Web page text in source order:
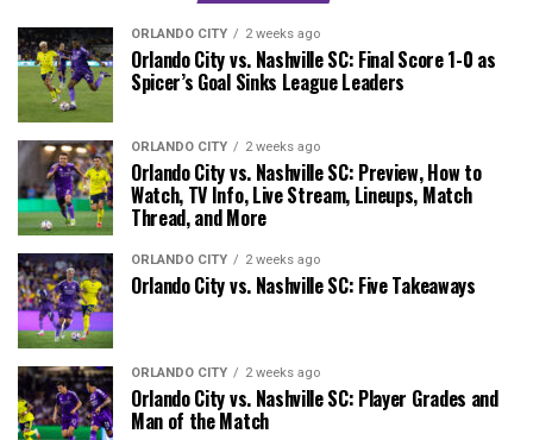
ORLANDO CITY 2 weeks ago
Orlando City vs. Nashville SC: Final Score 1-0 as
Spicer’s Goal Sinks League Leaders
ORLANDO CITY 2 weeks ago
Orlando City vs. Nashville SC: Preview, How to
Watch, TV Info, Live Stream, Lineups, Match
Thread, and More
ORLANDO CITY 2 weeks ago
Orlando City vs. Nashville SC: Five Takeaways
ORLANDO CITY 2 weeks ago
Orlando City vs. Nashville SC: Player Grades and
Man of the Match